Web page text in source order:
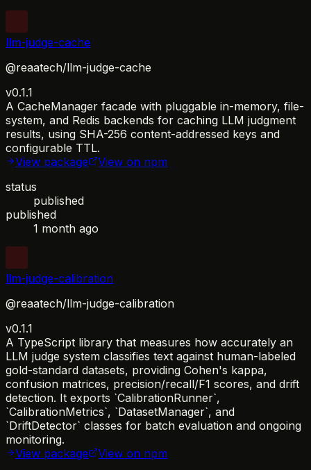
llm-judge-cache
@reaatech/llm-judge-cache
v0.1.1
A CacheManager facade with pluggable in-memory, file-
system, and Redis backends for caching LLM judgment
results, using SHA-256 content-addressed keys and
configurable TTL.
View package
View on npm
status
published
published
1 month ago
llm-judge-calibration
@reaatech/llm-judge-calibration
v0.1.1
A TypeScript library that measures how accurately an
LLM judge system classifies text against human-labeled
gold-standard datasets, providing Cohen's kappa,
confusion matrices, precision/recall/F1 scores, and drift
detection. It exports `CalibrationRunner`,
`CalibrationMetrics`, `DatasetManager`, and
`DriftDetector` classes for batch evaluation and ongoing
monitoring.
View package
View on npm